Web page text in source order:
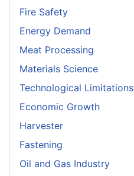
Fire Safety
Energy Demand
Meat Processing
Materials Science
Technological Limitations
Economic Growth
Harvester
Fastening
Oil and Gas Industry